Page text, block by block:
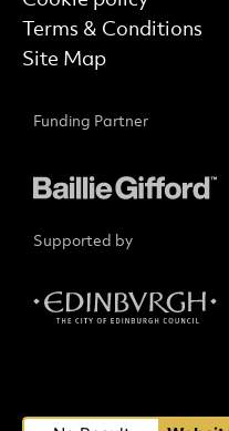
Terms & Conditions
Site Map
Funding Partner
Supported by
Small Print